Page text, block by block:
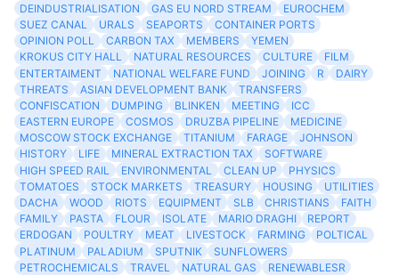
DEINDUSTRIALISATION
GAS EU NORD STREAM
EUROCHEM
SUEZ CANAL
URALS SEAPORTS
CONTAINER PORTS
OPINION POLL
CARBON TAX MEMBERS
YEMEN
KROKUS CITY HALL
NATURAL RESOURCES CULTURE
FILM
ENTERTAIMENT
NATIONAL WELFARE FUND JOINING R
DAIRY
THREATS
ASIAN DEVELOPMENT BANK
TRANSFERS
CONFISCATION
DUMPING BLINKEN MEETING
ICC
EASTERN EUROPE
COSMOS DRUZBA PIPELINE
MEDICINE
MOSCOW STOCK EXCHANGE
TITANIUM FARAGE
JOHNSON
HISTORY
LIFE MINERAL EXTRACTION TAX
SOFTWARE
HIGH SPEED RAIL
ENVIRONMENTAL CLEAN UP
PHYSICS
TOMATOES
STOCK MARKETS TREASURY HOUSING
UTILITIES
DACHA
WOOD RIOTS EQUIPMENT SLB CHRISTIANS
FAITH
FAMILY
PASTA FLOUR ISOLATE MARIO DRAGHI
REPORT
ERDOGAN
POULTRY MEAT LIVESTOCK FARMING
POLTICAL
PLATINUM
PALADIUM SPUTNIK
SUNFLOWERS
PETROCHEMICALS
TRAVEL NATURAL GAS
RENEWABLESR